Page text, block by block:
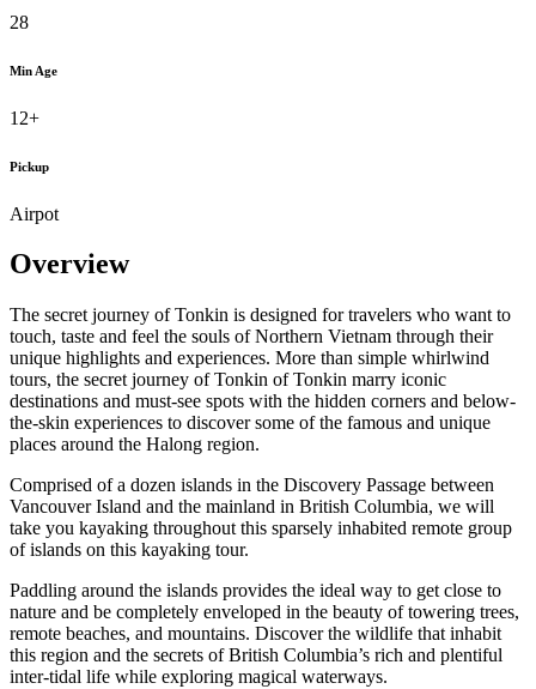
28
Min Age
12+
Pickup
Airpot
Overview
The secret journey of Tonkin is designed for travelers who want to
touch, taste and feel the souls of Northern Vietnam through their
unique highlights and experiences. More than simple whirlwind
tours, the secret journey of Tonkin of Tonkin marry iconic
destinations and must-see spots with the hidden corners and below-
the-skin experiences to discover some of the famous and unique
places around the Halong region.
Comprised of a dozen islands in the Discovery Passage between
Vancouver Island and the mainland in British Columbia, we will
take you kayaking throughout this sparsely inhabited remote group
of islands on this kayaking tour.
Paddling around the islands provides the ideal way to get close to
nature and be completely enveloped in the beauty of towering trees,
remote beaches, and mountains. Discover the wildlife that inhabit
this region and the secrets of British Columbia’s rich and plentiful
inter-tidal life while exploring magical waterways.‍